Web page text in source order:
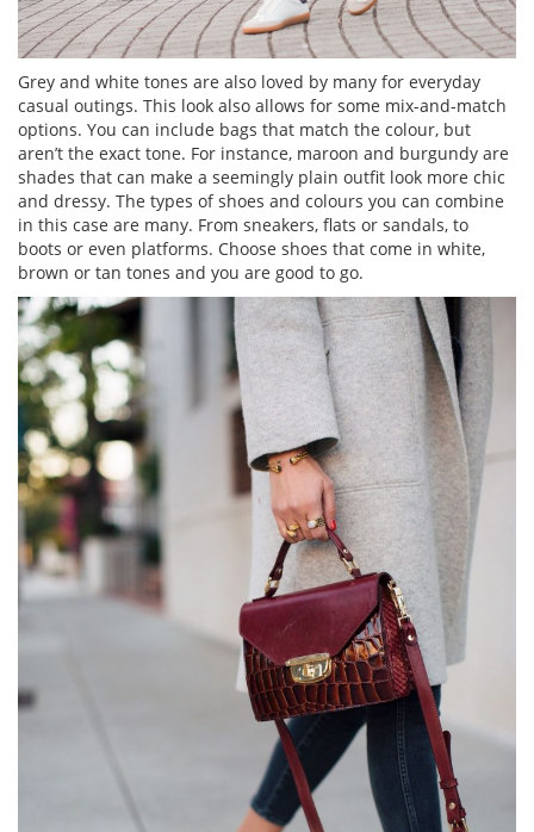
Grey and white tones are also loved by many for everyday
casual outings. This look also allows for some mix-and-match
options. You can include bags that match the colour, but
aren’t the exact tone. For instance, maroon and burgundy are
shades that can make a seemingly plain outfit look more chic
and dressy. The types of shoes and colours you can combine
in this case are many. From sneakers, flats or sandals, to
boots or even platforms. Choose shoes that come in white,
brown or tan tones and you are good to go.